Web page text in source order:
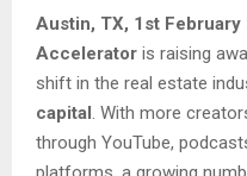
Austin, TX, 1st February
Accelerator is raising
shift in the real estate
capital. With more
through YouTube,